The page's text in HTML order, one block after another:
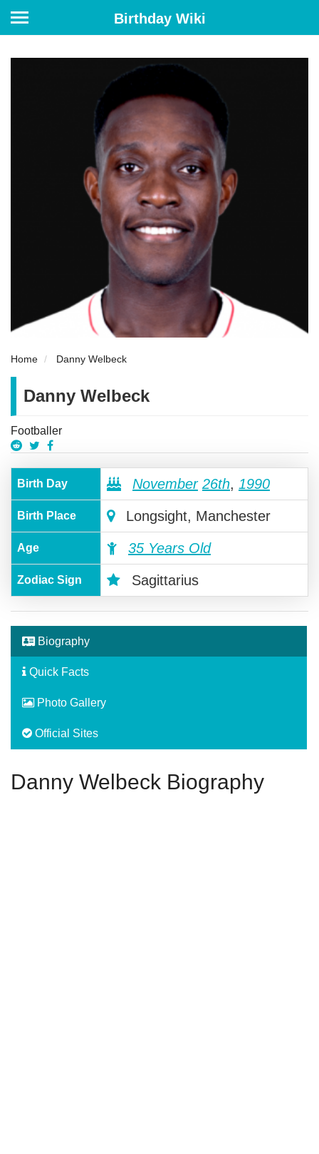
Birthday Wiki
Home Danny Welbeck
Danny Welbeck
Footballer
Birth Day November 26th, 1990
Birth Place Longsight, Manchester
Age 35 Years Old
Zodiac Sign Sagittarius
Biography
Quick Facts
Photo Gallery
Official Sites
Danny Welbeck Biography